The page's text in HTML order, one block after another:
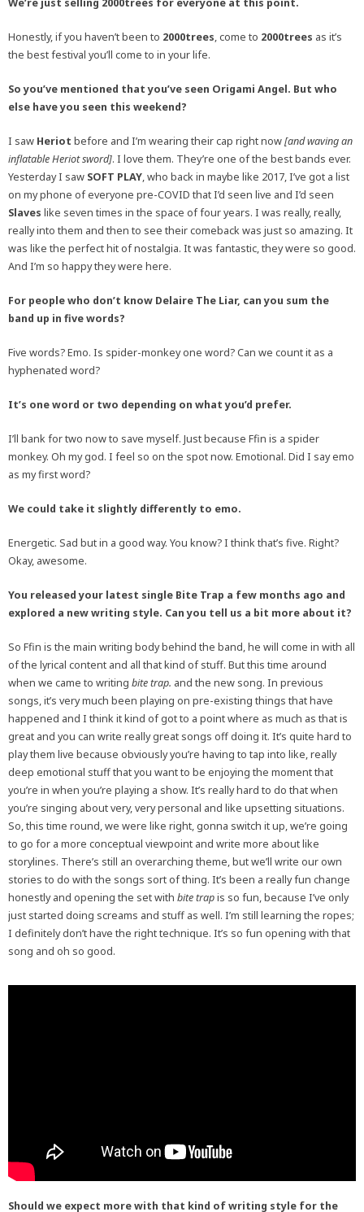
Honestly, if you haven’t been to 2000trees, come to 2000trees as it’s
the best festival you’ll come to in your life.
So you’ve mentioned that you’ve seen Origami Angel. But who
else have you seen this weekend?
I saw Heriot before and I’m wearing their cap right now[and waving an
inflatable Heriot sword]. I love them. They’re one of the best bands ever.
Yesterday I saw SOFT PLAY, who back in maybe like 2017, I’ve got a list
on my phone of everyone pre-COVID that I’d seen live and I’d seen
Slaves like seven times in the space of four years. I was really, really,
really into them and then to see their comeback was just so amazing. It
was like the perfect hit of nostalgia. It was fantastic, they were so good.
And I’m so happy they were here.
For people who don’t know Delaire The Liar, can you sum the
band up in five words?
Five words? Emo. Is spider-monkey one word? Can we count it as a
hyphenated word?
It’s one word or two depending on what you’d prefer.
I’ll bank for two now to save myself. Just because Ffin is a spider
monkey. Oh my god. I feel so on the spot now. Emotional. Did I say emo
as my first word?
We could take it slightly differently to emo.
Energetic. Sad but in a good way. You know? I think that’s five. Right?
Okay, awesome.
You released your latest single Bite Trap a few months ago and
explored a new writing style. Can you tell us a bit more about it?
So Ffin is the main writing body behind the band, he will come in with all
of the lyrical content and all that kind of stuff. But this time around
when we came to writing bite trap. and the new song. In previous
songs, it’s very much been playing on pre-existing things that have
happened and I think it kind of got to a point where as much as that is
great and you can write really great songs off doing it. It’s quite hard to
play them live because obviously you’re having to tap into like, really
deep emotional stuff that you want to be enjoying the moment that
you’re in when you’re playing a show. It’s really hard to do that when
you’re singing about very, very personal and like upsetting situations.
So, this time round, we were like right, gonna switch it up, we’re going
to go for a more conceptual viewpoint and write more about like
storylines. There’s still an overarching theme, but we’ll write our own
stories to do with the songs sort of thing. It’s been a really fun change
honestly and opening the set with bite trapis so fun, because I’ve only
just started doing screams and stuff as well. I’m still learning the ropes;
I definitely don’t have the right technique. It’s so fun opening with that
song and oh so good.
Should we expect more with that kind of writing style for the